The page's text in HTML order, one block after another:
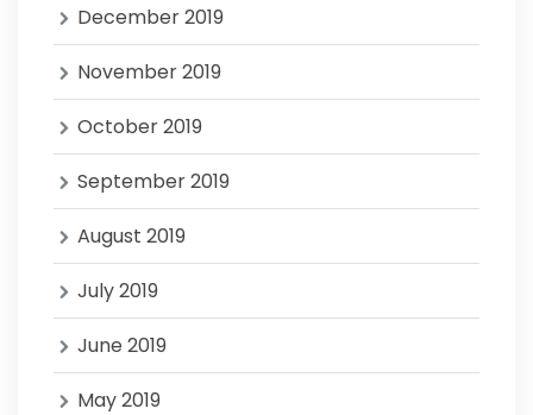
December 2019
November 2019
October 2019
September 2019
August 2019
July 2019
June 2019
May 2019